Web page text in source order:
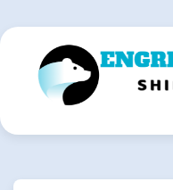
to
content